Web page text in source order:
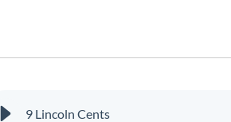
9 Lincoln Cents